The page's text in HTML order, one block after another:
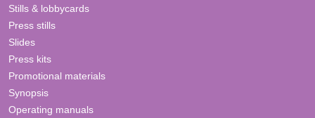
Stills & lobbycards
Press stills
Slides
Press kits
Promotional materials
Synopsis
Operating manuals